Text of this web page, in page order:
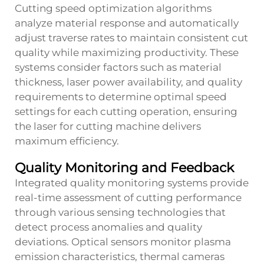
Cutting speed optimization algorithms
analyze material response and automatically
adjust traverse rates to maintain consistent cut
quality while maximizing productivity. These
systems consider factors such as material
thickness, laser power availability, and quality
requirements to determine optimal speed
settings for each cutting operation, ensuring
the laser for cutting machine delivers
maximum efficiency.
Quality Monitoring and Feedback
Integrated quality monitoring systems provide
real-time assessment of cutting performance
through various sensing technologies that
detect process anomalies and quality
deviations. Optical sensors monitor plasma
emission characteristics, thermal cameras